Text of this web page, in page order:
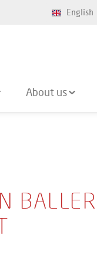
English
About us
BALLER